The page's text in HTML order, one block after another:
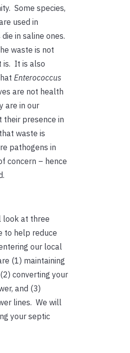
Some species,
used in
in saline ones.
waste is not
is. It is also
Enterococcus
are not health
are in our
presence in
waste is
pathogens in
concern – hence
look at three
to help reduce
our local
(1) maintaining
converting your
and (3)
lines. We will
your septic